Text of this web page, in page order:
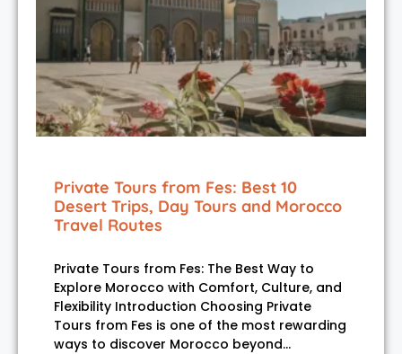
Private Tours from Fes: Best 10
Desert Trips, Day Tours and Morocco
Travel Routes
Private Tours from Fes: The Best Way to
Explore Morocco with Comfort, Culture, and
Flexibility Introduction Choosing Private
Tours from Fes is one of the most rewarding
ways to discover Morocco beyond…